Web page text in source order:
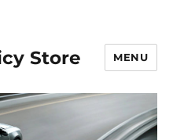
Store MENU